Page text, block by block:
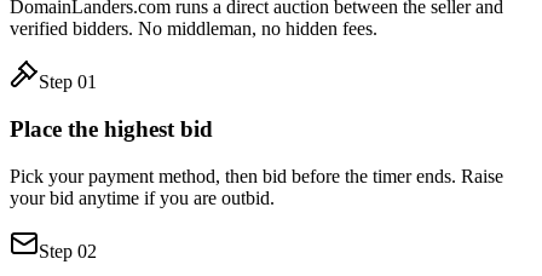
DomainLanders.com runs a direct auction between the seller and
verified bidders. No middleman, no hidden fees.
Step 01
Place the highest bid
Pick your payment method, then bid before the timer ends. Raise
your bid anytime if you are outbid.
Step 02